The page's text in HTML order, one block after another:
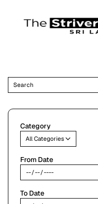
Search
Category
All Categories
From Date
To Date